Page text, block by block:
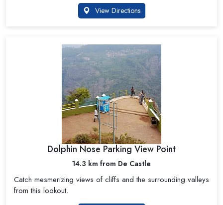
View Directions
Dolphin Nose Parking View Point
14.3 km from De Castle
Catch mesmerizing views of cliffs and the surrounding valleys
from this lookout.